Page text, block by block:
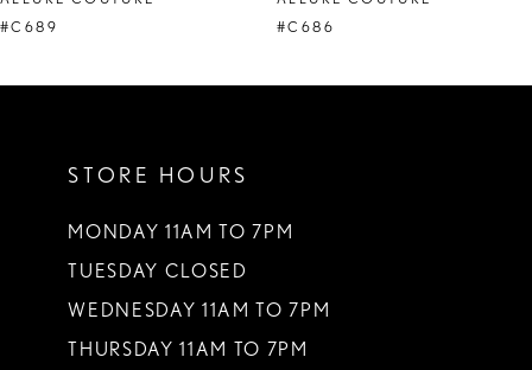
#C689
#C686
STORE HOURS
MONDAY 11AM TO 7PM
TUESDAY CLOSED
WEDNESDAY 11AM TO 7PM
THURSDAY 11AM TO 7PM